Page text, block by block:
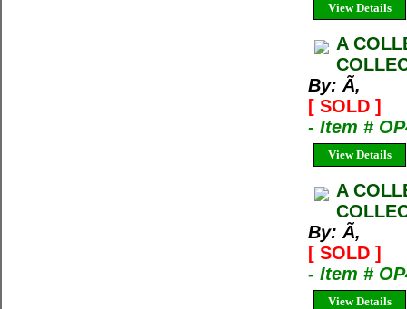
View Details
A
By: Ã‚
[ SOLD ]
- Item #
View Details
A
By: Ã‚
[ SOLD ]
- Item #
View Details